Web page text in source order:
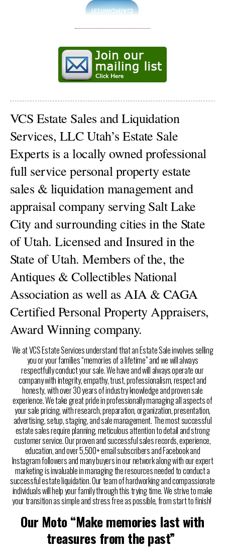
VCS Estate Sales and Liquidation
Services, LLC Utah’s Estate Sale
Experts is a locally owned professional
full service personal property estate
sales & liquidation management and
appraisal company serving Salt Lake
City and surrounding cities in the State
of Utah. Licensed and Insured in the
State of Utah. Members of the, the
Antiques & Collectibles National
Association as well as AIA & CAGA
Certified Personal Property Appraisers,
Award Winning company.
We at VCS Estate Services understand that an Estate Sale involves selling
you or your families “memories of a lifetime” and we will always
respectfully conduct your sale. We have and will always operate our
company with integrity, empathy, trust, professionalism, respect and
honesty, with over 30 years of industry knowledge and proven sale
experience. We take great pride in professionally managing all aspects of
your sale pricing, with research, preparation, organization, presentation,
advertising, setup, staging, and sale management. The most successful
estate sales require planning, meticulous attention to detail and strong
customer service. Our proven and successful sales records, experience,
education, and over 5,500+ email subscribers and Facebook and
Instagram followers and many buyers in our network along with our expert
marketing is invaluable in managing the resources needed to conduct a
successful estate liquidation. Our team of hardworking and compassionate
individuals will help your family through this trying time. We strive to make
your transition as simple and stress free as possible, from start to finish!
Our Moto “Make memories last with
treasures from the past”